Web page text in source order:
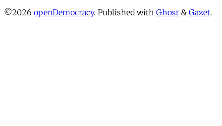
©2026 openDemocracy. Published with Ghost & Gazet.